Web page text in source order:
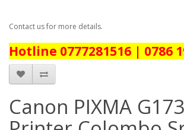
Contact us for more details.
Hotline 0777281516 | 0786
Canon PIXMA